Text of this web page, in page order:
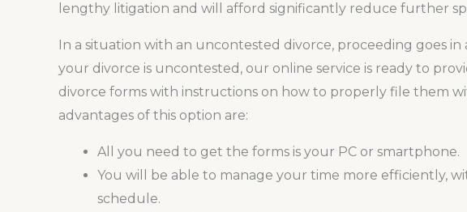
lengthy litigation and will afford significantly reduce further
In a situation with an uncontested divorce, proceeding goes in
your divorce is uncontested, our online service is ready to
divorce forms with instructions on how to properly file them
advantages of this option are:
All you need to get the forms is your PC or smartphone.
You will be able to manage your time more efficiently,
schedule.